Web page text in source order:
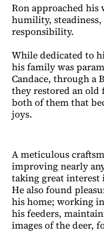
Ron approached
humility, steadiness,
responsibility.
While dedicated to
his family was
Candace, through a
they restored an old
both of them that
joys.
A meticulous
improving nearly
taking great
He also found
his home; working
his feeders,
images of the deer,